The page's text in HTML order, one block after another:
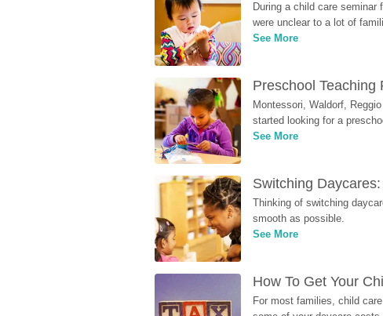
During a child care seminar
were unclear to a lot of
See More
Preschool Teaching
Montessori, Waldorf,
started looking for a
See More
Switching
Thinking of switching
smooth as possible.
See More
How To Get Your
For most families, child